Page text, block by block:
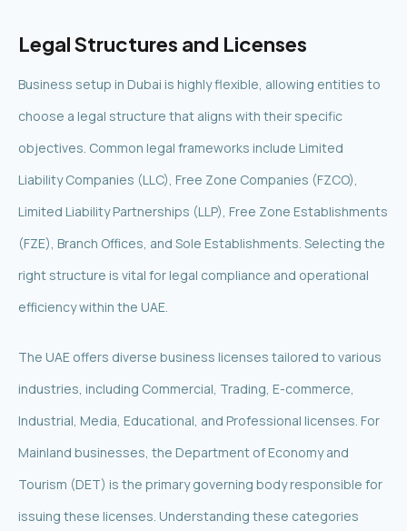
Legal Structures and Licenses
Business setup in Dubai is highly flexible, allowing entities to
choose a legal structure that aligns with their specific
objectives. Common legal frameworks include Limited
Liability Companies (LLC), Free Zone Companies (FZCO),
Limited Liability Partnerships (LLP), Free Zone Establishments
(FZE), Branch Offices, and Sole Establishments. Selecting the
right structure is vital for legal compliance and operational
efficiency within the UAE.
The UAE offers diverse business licenses tailored to various
industries, including Commercial, Trading, E-commerce,
Industrial, Media, Educational, and Professional licenses. For
Mainland businesses, the Department of Economy and
Tourism (DET) is the primary governing body responsible for
issuing these licenses. Understanding these categories